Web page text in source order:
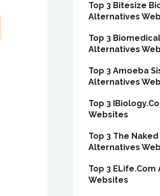
Top 3 Bitesize
Alternatives
Top 3
Alternatives
Top 3 Amoeba
Alternatives
Top 3
Websites
Top 3 The
Alternatives
Top 3
Websites